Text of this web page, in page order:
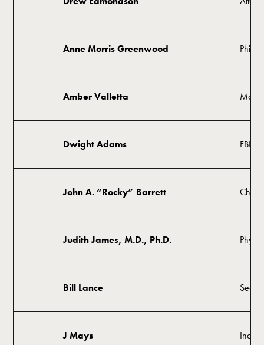
Anne Morris Greenwood
Amber Valletta
Dwight Adams FBI
John A. “Rocky” Barrett
Judith James, M.D., Ph.D.
Bill Lance
J Mays